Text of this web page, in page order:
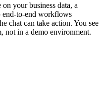
your business data, a
end-to-end workflows
chat can take action. You see
not in a demo environment.